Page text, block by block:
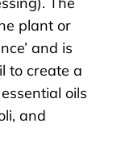
plant or
and is
to create a
oils
and